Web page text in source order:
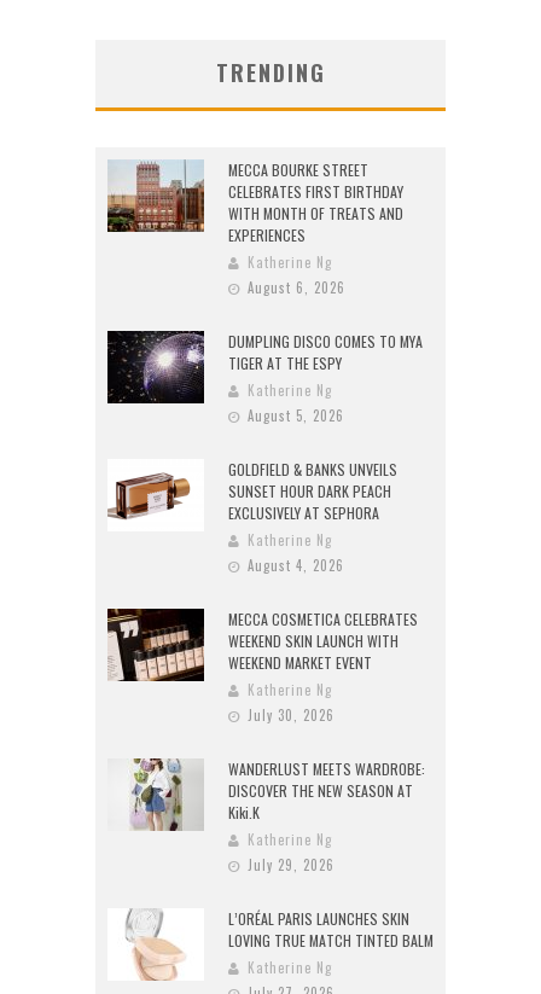
TRENDING
MECCA BOURKE STREET
CELEBRATES FIRST BIRTHDAY
WITH MONTH OF TREATS AND
EXPERIENCES
Katherine Ng
August 6, 2026
DUMPLING DISCO COMES TO MYA
TIGER AT THE ESPY
Katherine Ng
August 5, 2026
GOLDFIELD & BANKS UNVEILS
SUNSET HOUR DARK PEACH
EXCLUSIVELY AT SEPHORA
Katherine Ng
August 4, 2026
MECCA COSMETICA CELEBRATES
WEEKEND SKIN LAUNCH WITH
WEEKEND MARKET EVENT
Katherine Ng
July 30, 2026
WANDERLUST MEETS WARDROBE:
DISCOVER THE NEW SEASON AT
Kiki.K
Katherine Ng
July 29, 2026
L’ORÉAL PARIS LAUNCHES SKIN
LOVING TRUE MATCH TINTED BALM
Katherine Ng